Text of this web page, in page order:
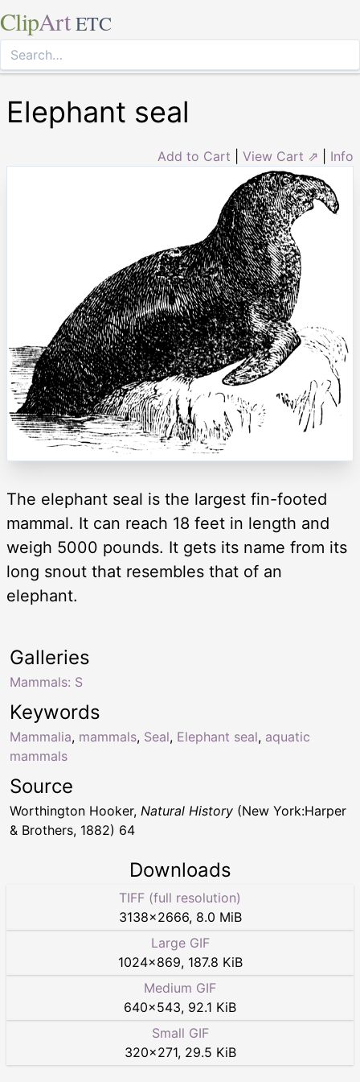
ClipArt ETC
Elephant seal
Add to Cart View Cart ⇗ Info
The elephant seal is the largest fin-footed
mammal. It can reach 18 feet in length and
weigh 5000 pounds. It gets its name from its
long snout that resembles that of an
elephant.
Keywords
Mammalia, mammals, Seal, Elephant seal, aquatic
mammals
Galleries
Mammals: S
Source
Worthington Hooker, Natural History (New York:Harper
& Brothers, 1882) 64
Downloads
TIFF (full resolution)
3138×2666, 8.0 MiB
Large GIF
1024×869, 187.8 KiB
Medium GIF
640×543, 92.1 KiB
Small GIF
320×271, 29.5 KiB